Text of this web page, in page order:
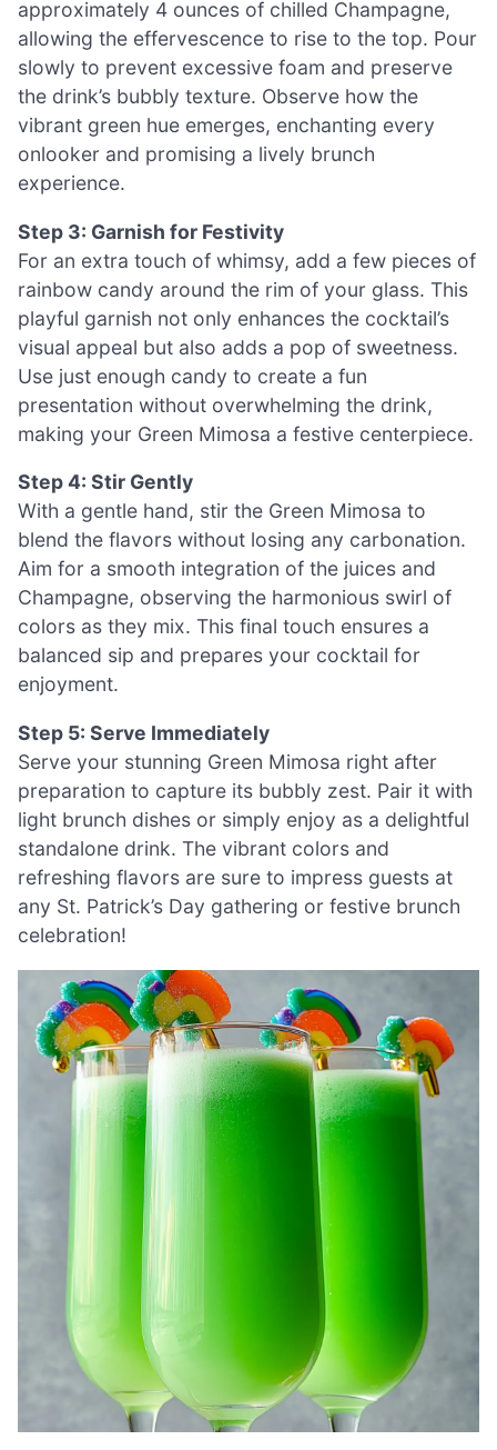
approximately 4 ounces of chilled Champagne,
allowing the effervescence to rise to the top. Pour
slowly to prevent excessive foam and preserve
the drink’s bubbly texture. Observe how the
vibrant green hue emerges, enchanting every
onlooker and promising a lively brunch
experience.
Step 3: Garnish for Festivity
For an extra touch of whimsy, add a few pieces of
rainbow candy around the rim of your glass. This
playful garnish not only enhances the cocktail’s
visual appeal but also adds a pop of sweetness.
Use just enough candy to create a fun
presentation without overwhelming the drink,
making your Green Mimosa a festive centerpiece.
Step 4: Stir Gently
With a gentle hand, stir the Green Mimosa to
blend the flavors without losing any carbonation.
Aim for a smooth integration of the juices and
Champagne, observing the harmonious swirl of
colors as they mix. This final touch ensures a
balanced sip and prepares your cocktail for
enjoyment.
Step 5: Serve Immediately
Serve your stunning Green Mimosa right after
preparation to capture its bubbly zest. Pair it with
light brunch dishes or simply enjoy as a delightful
standalone drink. The vibrant colors and
refreshing flavors are sure to impress guests at
any St. Patrick’s Day gathering or festive brunch
celebration!